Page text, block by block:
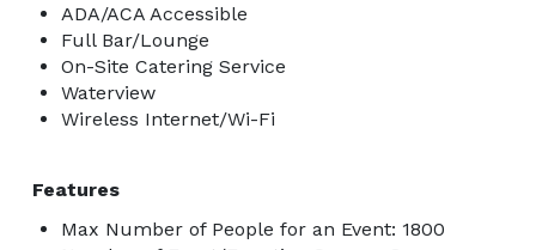
ADA/ACA Accessible
Full Bar/Lounge
On-Site Catering Service
Waterview
Wireless Internet/Wi-Fi
Features
Max Number of People for an Event: 1800